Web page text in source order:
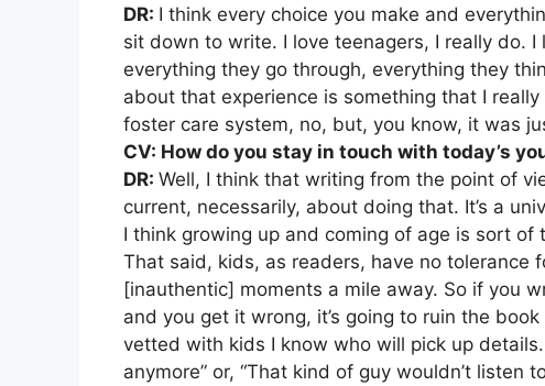
DR: I think every choice you make and
sit down to write. I love teenagers, I really do.
everything they go through, everything they
about that experience is something that I
foster care system, no, but, you know, it was
CV: How do you stay in touch with today’s
DR: Well, I think that writing from the point of
current, necessarily, about doing that. It’s a
I think growing up and coming of age is sort of
That said, kids, as readers, have no tolerance
[inauthentic] moments a mile away. So if you
and you get it wrong, it’s going to ruin the
vetted with kids I know who will pick up
anymore” or, “That kind of guy wouldn’t listen